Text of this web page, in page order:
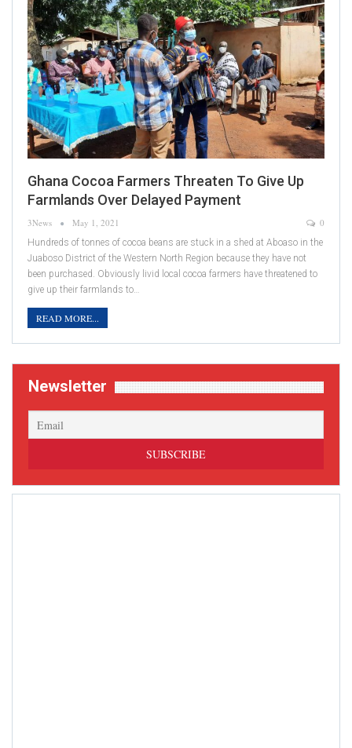
Ghana Cocoa Farmers Threaten To Give Up
Farmlands Over Delayed Payment
3News May 1, 2021 0
Hundreds of tonnes of cocoa beans are stuck in a shed at Aboaso in the
Juaboso District of the Western North Region because they have not
been purchased. Obviously livid local cocoa farmers have threatened to
give up their farmlands to…
READ MORE...
Newsletter